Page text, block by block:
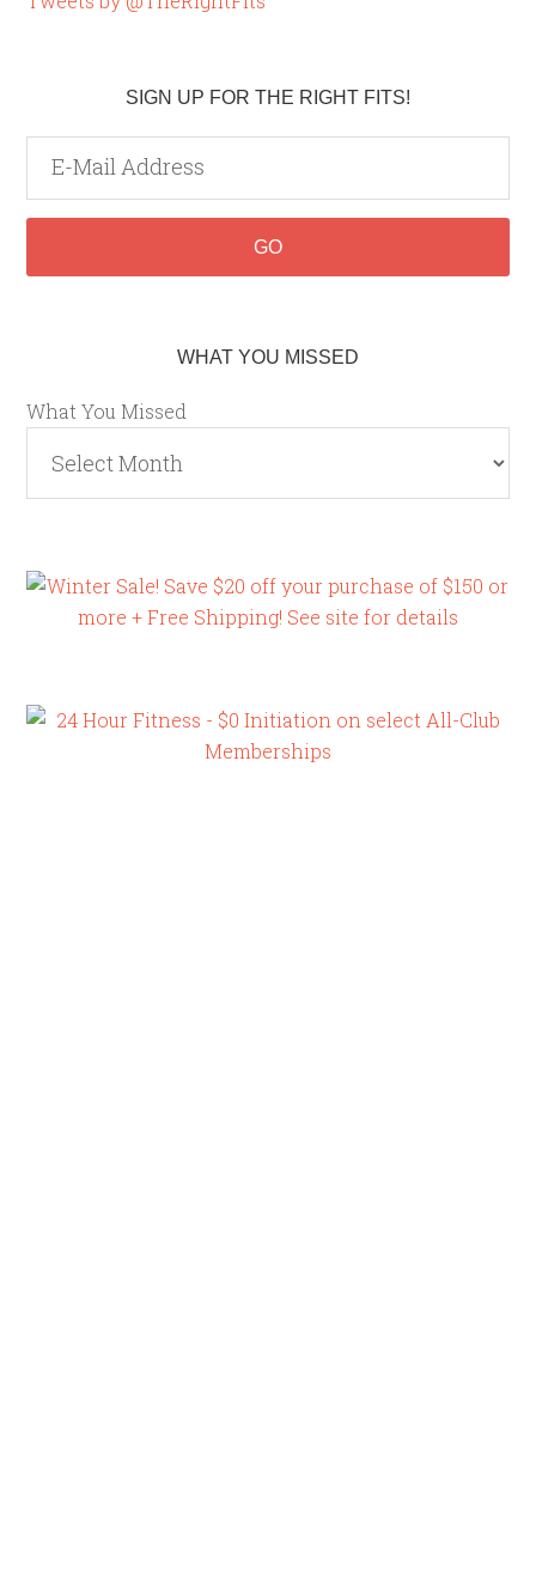
SIGN UP FOR THE RIGHT FITS!
WHAT YOU MISSED
What You Missed